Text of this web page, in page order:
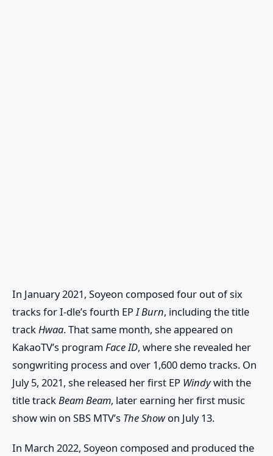
In January 2021, Soyeon composed four out of six
tracks for I-dle’s fourth EPI Burn, including the title
trackHwaa. That same month, she appeared on
KakaoTV’s programFace ID, where she revealed her
songwriting process and over 1,600 demo tracks. On
July 5, 2021, she released her first EP Windywith the
title trackBeam Beam, later earning her first music
show win on SBS MTV’s The Showon July 13.
In March 2022, Soyeon composed and produced the